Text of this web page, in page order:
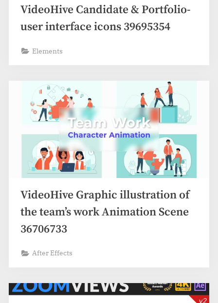
VideoHive Candidate & Portfolio-
user interface icons 39695354
Elements
VideoHive Graphic illustration of
the team’s work Animation Scene
36706733
After Effects